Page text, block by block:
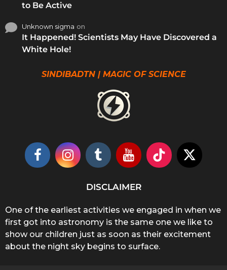
to Be Active
Unknown sigma on
It Happened! Scientists May Have Discovered a
White Hole!
SINDIBADTN | MAGIC OF SCIENCE
DISCLAIMER
One of the earliest activities we engaged in when we
first got into astronomy is the same one we like to
show our children just as soon as their excitement
about the night sky begins to surface.